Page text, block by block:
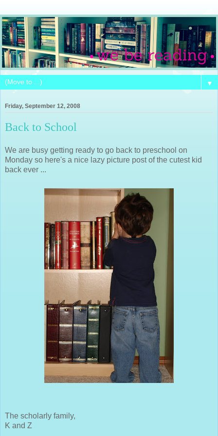
▼
Friday, September 12, 2008
Back to School
We are busy getting ready to go back to preschool on
Monday so here's a nice lazy picture post of the cutest kid
back ever ...
The scholarly family,
K and Z